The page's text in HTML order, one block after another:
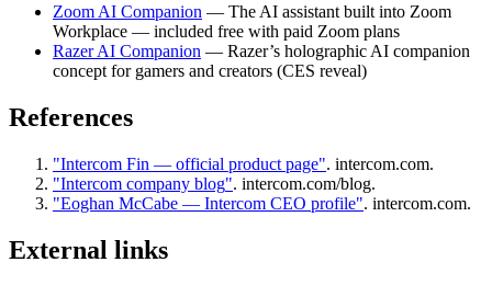
Zoom AI Companion — The AI assistant built into Zoom
Workplace — included free with paid Zoom plans
Razer AI Companion — Razer’s holographic AI companion
concept for gamers and creators (CES reveal)
References
"Intercom Fin — official product page". intercom.com.
"Intercom company blog". intercom.com/blog.
"Eoghan McCabe — Intercom CEO profile". intercom.com.
External links